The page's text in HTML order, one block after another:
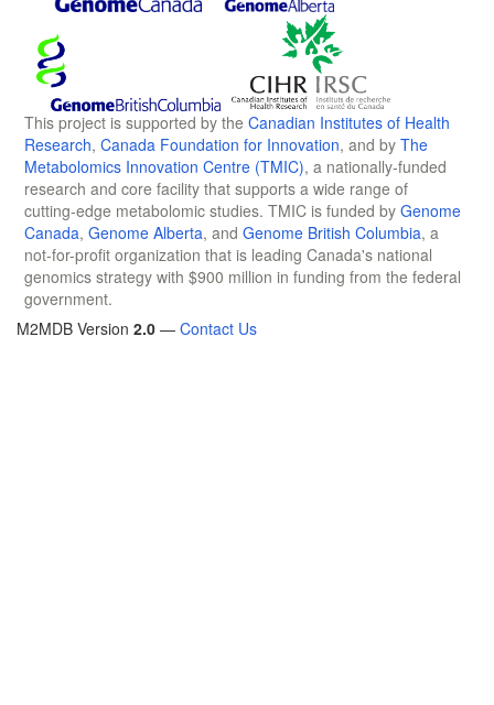
This project is supported by the Canadian Institutes of Health
Research, Canada Foundation for Innovation, and by The
Metabolomics Innovation Centre (TMIC), a nationally-funded
research and core facility that supports a wide range of
cutting-edge metabolomic studies. TMIC is funded by Genome
Canada, Genome Alberta, and Genome British Columbia, a
not-for-profit organization that is leading Canada's national
genomics strategy with $900 million in funding from the federal
government.
M2MDB Version 2.0 — Contact Us